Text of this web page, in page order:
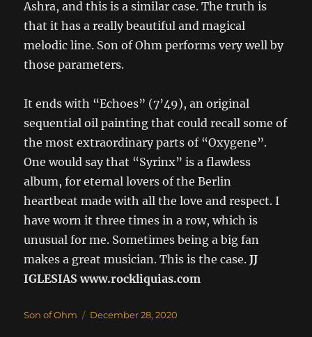
Ashra, and this is a similar case. The truth is
that it has a really beautiful and magical
melodic line. Son of Ohm performs very well by
those parameters.
It ends with “Echoes” (7’49), an original
sequential oil painting that could recall some of
the most extraordinary parts of “Oxygene”.
One would say that “Syrinx” is a flawless
album, for eternal lovers of the Berlin
heartbeat made with all the love and respect. I
have worn it three times in a row, which is
unusual for me. Sometimes being a big fan
makes a great musician. This is the case.JJ
IGLESIAS www.rockliquias.com
Author
Son of Ohm
Posted
December 28, 2020